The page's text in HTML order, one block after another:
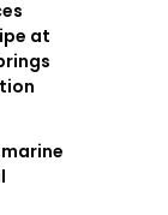
at